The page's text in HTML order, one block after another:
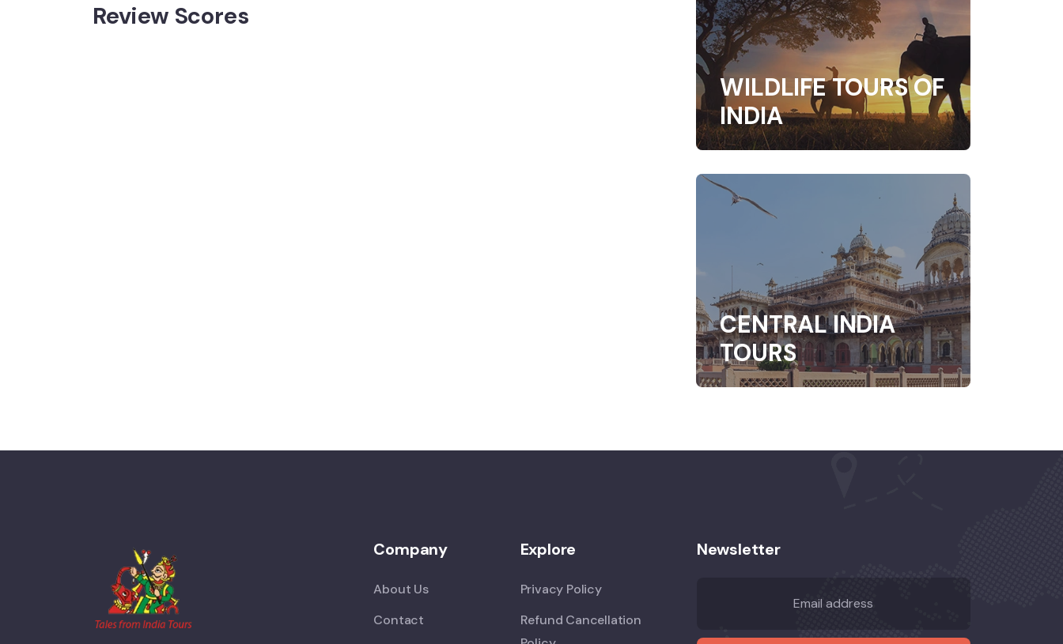
Review Scores
WILDLIFE TOURS OF
INDIA
CENTRAL INDIA
TOURS
Company
About Us
Contact
Explore
Privacy Policy
Refund Cancellation
Newsletter